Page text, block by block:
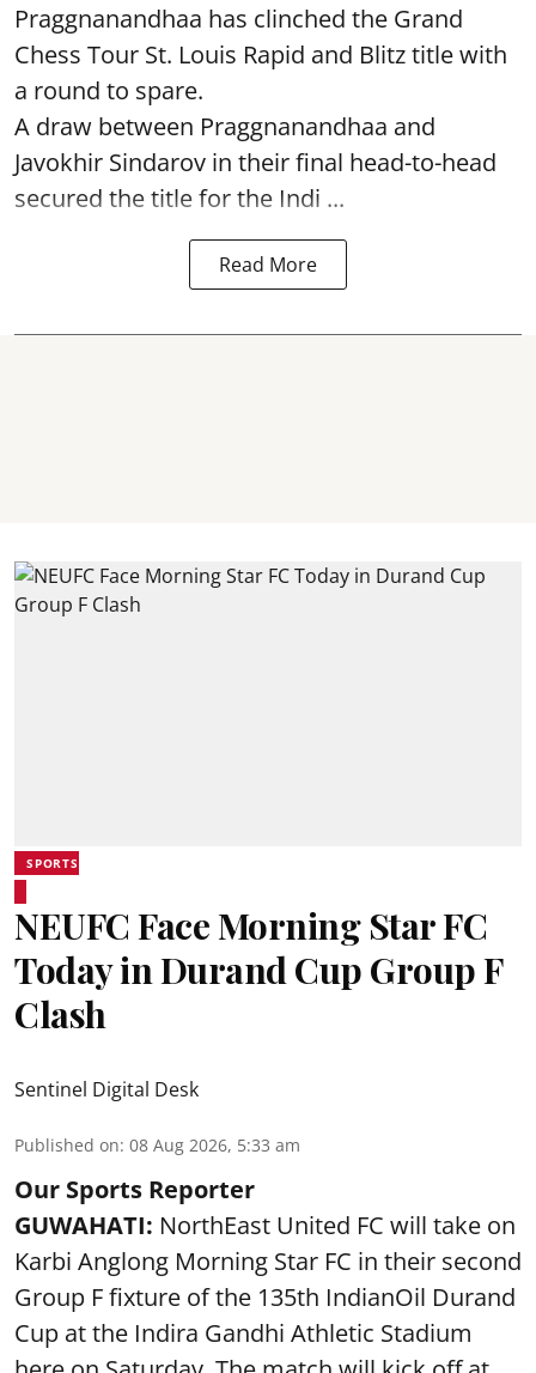
Praggnanandhaa has clinched the Grand
Chess Tour St. Louis Rapid and Blitz title with
a round to spare.
A draw between Praggnanandhaa and
Javokhir Sindarov in their final head-to-head
secured the title for the Indi ...
Read More
SPORTS
NEUFC Face Morning Star FC
Today in Durand Cup Group F
Clash
Sentinel Digital Desk
Published on: 08 Aug 2026, 5:33 am
Our Sports Reporter
GUWAHATI: NorthEast United FC will take on
Karbi Anglong Morning Star FC in their second
Group F fixture of the 135th IndianOil Durand
Cup at the Indira Gandhi Athletic Stadium